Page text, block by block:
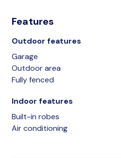
Features
Outdoor features
Garage
Outdoor area
Fully fenced
Indoor features
Built-in robes
Air conditioning